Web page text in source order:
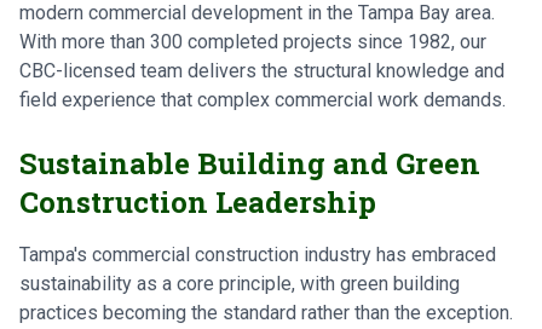
modern commercial development in the Tampa Bay area.
With more than 300 completed projects since 1982, our
CBC-licensed team delivers the structural knowledge and
field experience that complex commercial work demands.
Sustainable Building and Green
Construction Leadership
Tampa's commercial construction industry has embraced
sustainability as a core principle, with green building
practices becoming the standard rather than the exception.